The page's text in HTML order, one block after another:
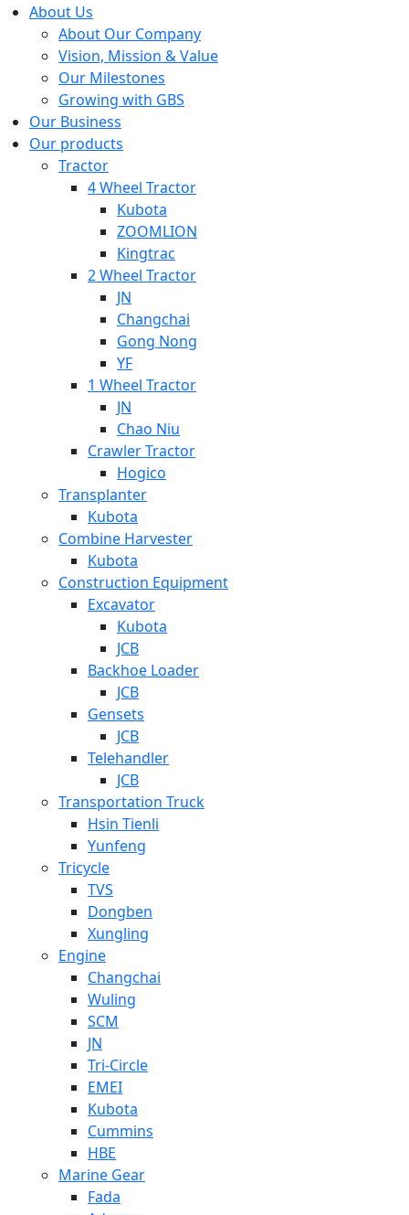
About Us
About Our Company
Vision, Mission & Value
Our Milestones
Growing with GBS
Our Business
Our products
Tractor
4 Wheel Tractor
Kubota
ZOOMLION
Kingtrac
2 Wheel Tractor
JN
Changchai
Gong Nong
YF
1 Wheel Tractor
JN
Chao Niu
Crawler Tractor
Hogico
Transplanter
Kubota
Combine Harvester
Kubota
Construction Equipment
Excavator
Kubota
JCB
Backhoe Loader
JCB
Gensets
JCB
Telehandler
JCB
Transportation Truck
Hsin Tienli
Yunfeng
Tricycle
TVS
Dongben
Xungling
Engine
Changchai
Wuling
SCM
JN
Tri-Circle
EMEI
Kubota
Cummins
HBE
Marine Gear
Fada